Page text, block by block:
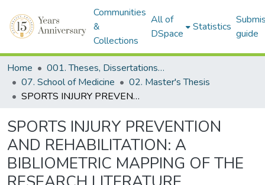
Communities
&
Collections
All of
DSpace
Statistics
guide
Home
001. Theses, Dissertations & Capstone Projects
07. School of Medicine
02. Master's Thesis
SPORTS INJURY PREVENTION AND REHABILITATION: A BIBLIOMETRIC MAPPING OF THE RESEARCH LITERATURE
SPORTS INJURY PREVENTION
AND REHABILITATION: A
BIBLIOMETRIC MAPPING OF THE